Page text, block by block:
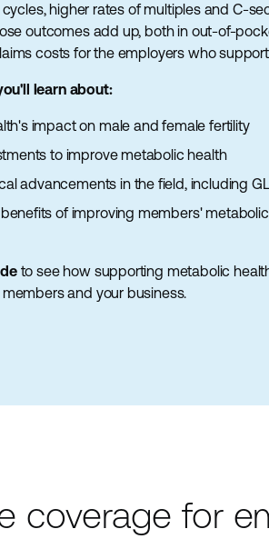
cycles, higher rates of multiples and C-
outcomes add up, both in out-of-
costs for the employers who
learn about:
impact on male and female fertility
to improve metabolic health
advancements in the field, including
of improving members'
to see how supporting metabolic
and your business.
coverage for